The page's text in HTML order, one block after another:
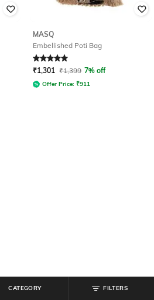
MASQ
Embellished Poti Bag
Rated 5out of 5
₹1,301 ₹1,399 7% off
Offer Price: ₹911
CATEGORY FILTERS